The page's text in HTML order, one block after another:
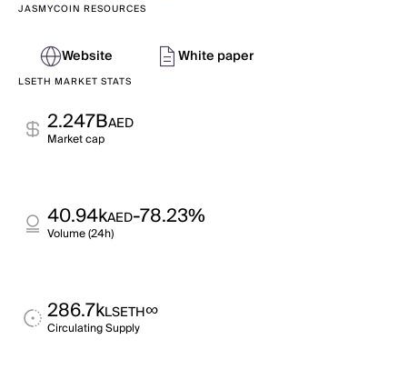
JASMYCOIN RESOURCES
Website White paper
LSETH MARKET STATS
2.247BAED
Market cap
40.94kAED-78.23%
Volume (24h)
286.7kLSETH∞
Circulating Supply